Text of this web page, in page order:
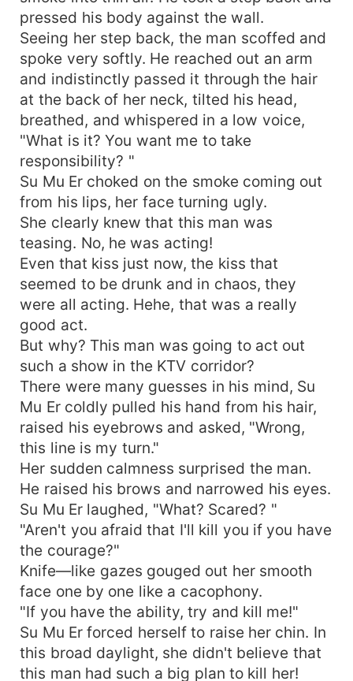
pressed his body against the wall.
Seeing her step back, the man scoffed and
spoke very softly. He reached out an arm
and indistinctly passed it through the hair
at the back of her neck, tilted his head,
breathed, and whispered in a low voice,
"What is it? You want me to take
responsibility? "
Su Mu Er choked on the smoke coming out
from his lips, her face turning ugly.
She clearly knew that this man was
teasing. No, he was acting!
Even that kiss just now, the kiss that
seemed to be drunk and in chaos, they
were all acting. Hehe, that was a really
good act.
But why? This man was going to act out
such a show in the KTV corridor?
There were many guesses in his mind, Su
Mu Er coldly pulled his hand from his hair,
raised his eyebrows and asked, "Wrong,
this line is my turn."
Her sudden calmness surprised the man.
He raised his brows and narrowed his eyes.
Su Mu Er laughed, "What? Scared? "
"Aren't you afraid that I'll kill you if you have
the courage?"
Knife—like gazes gouged out her smooth
face one by one like a cacophony.
"If you have the ability, try and kill me!"
Su Mu Er forced herself to raise her chin. In
this broad daylight, she didn't believe that
this man had such a big plan to kill her!